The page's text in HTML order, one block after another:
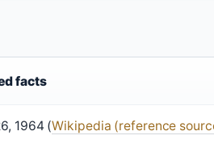
facts
1964 (Wikipedia (reference